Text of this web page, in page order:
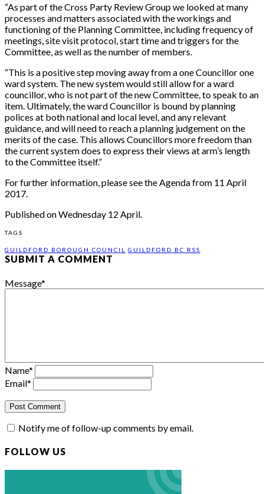
“As part of the Cross Party Review Group we looked at many
processes and matters associated with the workings and
functioning of the Planning Committee, including frequency of
meetings, site visit protocol, start time and triggers for the
Committee, as well as the number of members.
“This is a positive step moving away from a one Councillor one
ward system. The new system would still allow for a ward
councillor, who is not part of the new Committee, to speak to an
item. Ultimately, the ward Councillor is bound by planning
polices at both national and local level, and any relevant
guidance, and will need to reach a planning judgement on the
merits of the case. This allows Councillors more freedom than
the current system does to express their views at arm’s length
to the Committee itself.”
For further information, please see the Agenda from 11 April
2017.
Published on Wednesday 12 April.
TAGS
GUILDFORD BOROUGH COUNCIL GUILDFORD BC RSS
SUBMIT A COMMENT
Message*
Name*
Email*
Notify me of follow-up comments by email.
FOLLOW US